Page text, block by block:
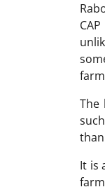
The
It is